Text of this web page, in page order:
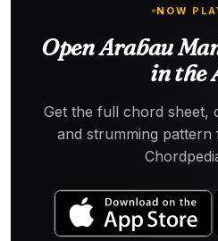
NOW
Open Arabau
in the
Get the full chord sheet,
and strumming